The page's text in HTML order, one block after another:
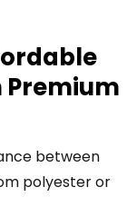
between
polyester or